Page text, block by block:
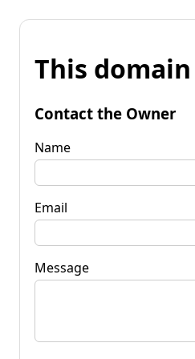
This
Contact the Owner
Name
Email
Message